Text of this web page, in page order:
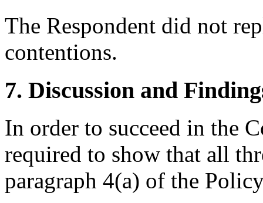
The Respondent did not
contentions.
7. Discussion and
In order to succeed in the
required to show that all
paragraph 4(a) of the